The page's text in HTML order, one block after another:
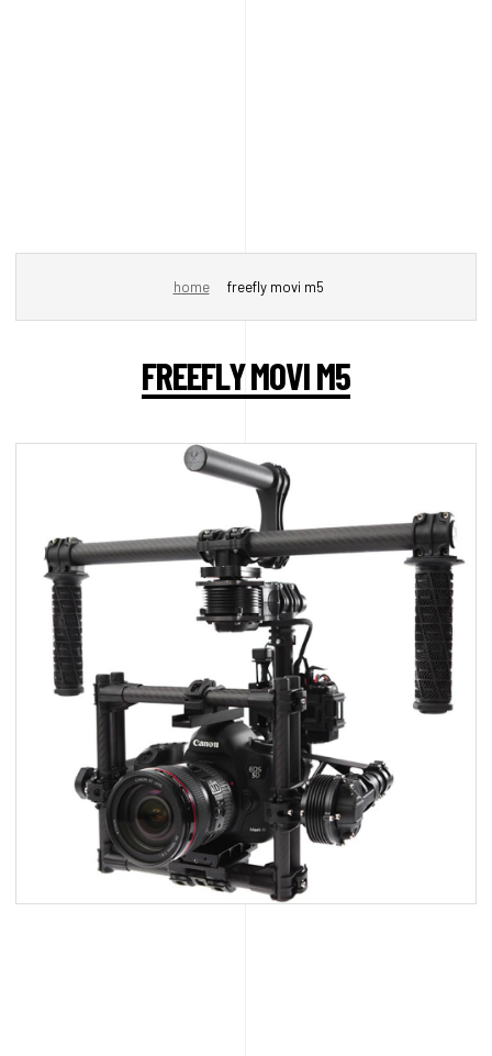
home freefly movi m5
FREEFLY MOVI M5